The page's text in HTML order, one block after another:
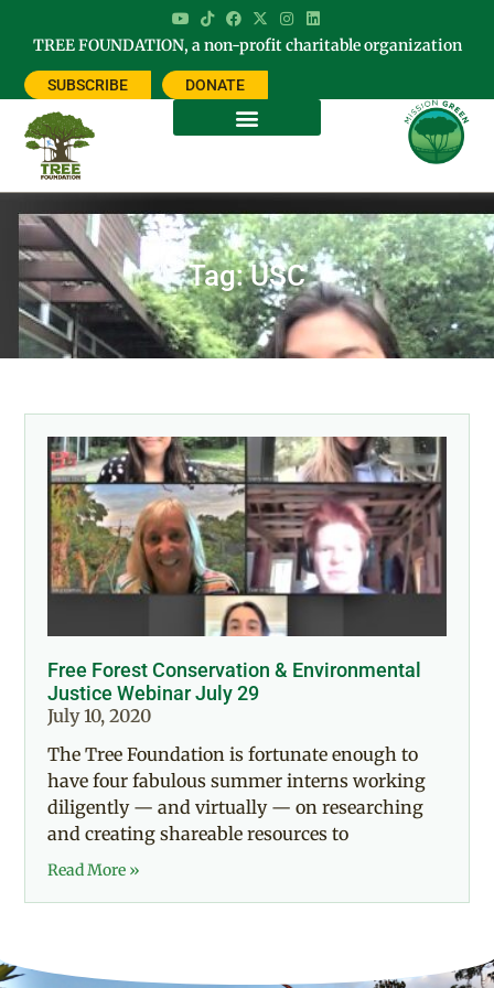
TREE FOUNDATION, a non-profit charitable organization
SUBSCRIBE DONATE
Tag: USC
Free Forest Conservation & Environmental
Justice Webinar July 29
July 10, 2020
The Tree Foundation is fortunate enough to
have four fabulous summer interns working
diligently — and virtually — on researching
and creating shareable resources to
Read More »